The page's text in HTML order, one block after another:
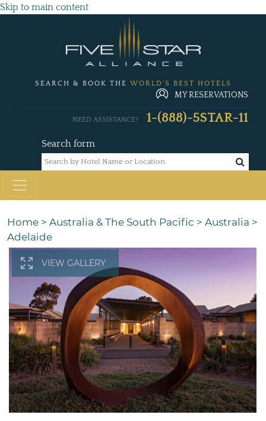
Skip to main content
SEARCH & BOOK THE WORLD'S BEST HOTELS
MY RESERVATIONS
Search form
NEED ASSISTANCE? 1-(888)-5STAR-11
Home > Australia & The South Pacific > Australia >
Adelaide
VIEW GALLERY